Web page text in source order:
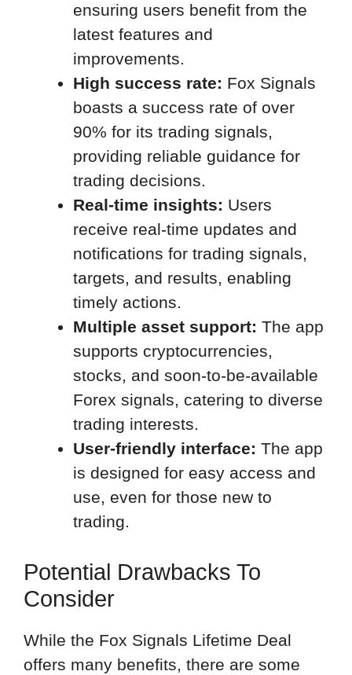
ensuring users benefit from the
latest features and
improvements.
High success rate: Fox Signals
boasts a success rate of over
90% for its trading signals,
providing reliable guidance for
trading decisions.
Real-time insights: Users
receive real-time updates and
notifications for trading signals,
targets, and results, enabling
timely actions.
Multiple asset support: The app
supports cryptocurrencies,
stocks, and soon-to-be-available
Forex signals, catering to diverse
trading interests.
User-friendly interface: The app
is designed for easy access and
use, even for those new to
trading.
Potential Drawbacks To
Consider
While the Fox Signals Lifetime Deal
offers many benefits, there are some